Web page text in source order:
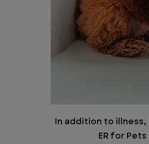
In addition to
ER for